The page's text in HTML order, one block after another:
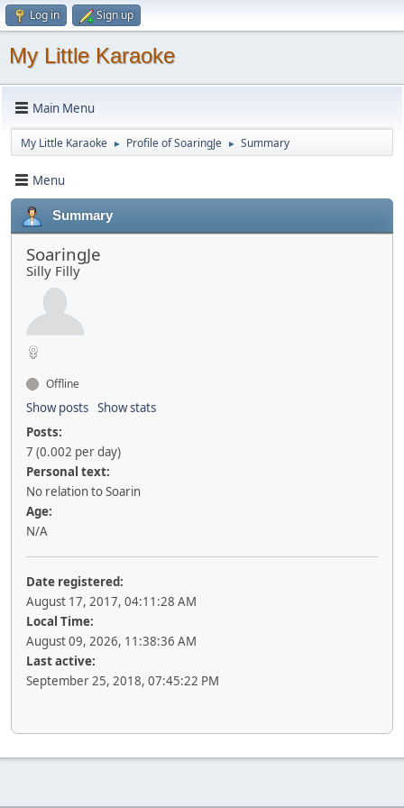
Log in Sign up
My Little Karaoke
Main Menu
My Little Karaoke ► Profile of SoaringJe ► Summary
Menu
Summary
SoaringJe
Silly Filly
Offline
Show posts Show stats
Posts:
7 (0.002 per day)
Personal text:
No relation to Soarin
Age:
N/A
Date registered:
August 17, 2017, 04:11:28 AM
Local Time:
August 09, 2026, 11:38:36 AM
Last active:
September 25, 2018, 07:45:22 PM